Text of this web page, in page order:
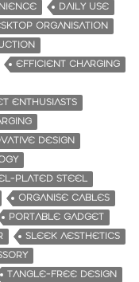
DAILY USE
ORGANISATION
EFFICIENT CHARGING
ENTHUSIASTS
DESIGN
PLATED STEEL
ORGANISE CABLES
PORTABLE GADGET
SLEEK AESTHETICS
TANGLE-FREE DESIGN